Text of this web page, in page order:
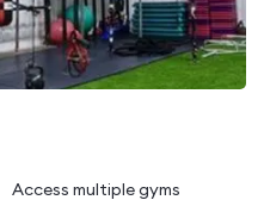
Access multiple gyms